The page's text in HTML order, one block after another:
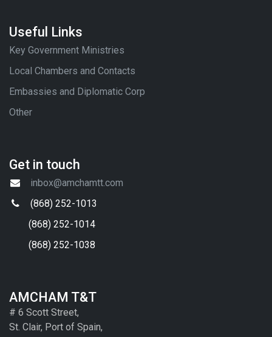
Useful Links
Key Government Ministries
Local Chambers and Contacts
Embassies and Diplomatic Corp
Other
Get in touch
inbox@amchamtt.com
(868) 252-1013
(868) 252-1014
(868) 252-1038
AMCHAM T&T
# 6 Scott Street,
St. Clair, Port of Spain,